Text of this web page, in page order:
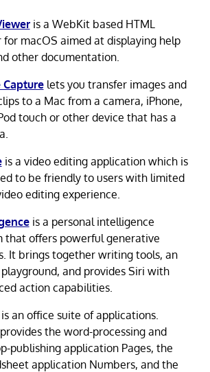
is a WebKit based HTML
for macOS aimed at displaying help
other documentation.
Capturelets you transfer images and
to a Mac from a camera, iPhone,
touch or other device that has a
is a video editing application which is
to be friendly to users with limited
editing experience.
is a personal intelligence
that offers powerful generative
It brings together writing tools, an
and provides Siri with
action capabilities.
an office suite of applications.
the word-processing and
publishing application Pages, the
application Numbers, and the